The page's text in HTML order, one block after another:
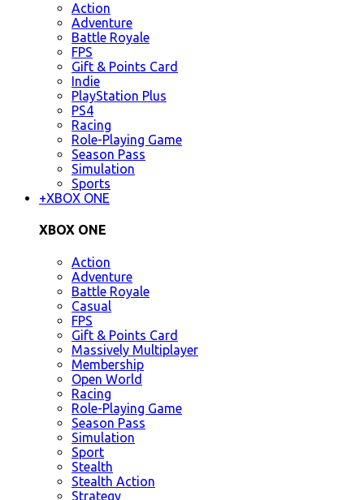
Action
Adventure
Battle Royale
FPS
Gift & Points Card
Indie
PlayStation Plus
PS4
Racing
Role-Playing Game
Season Pass
Simulation
Sports
+XBOX ONE
XBOX ONE
Action
Adventure
Battle Royale
Casual
FPS
Gift & Points Card
Massively Multiplayer
Membership
Open World
Racing
Role-Playing Game
Season Pass
Simulation
Sport
Stealth
Stealth Action
Strategy